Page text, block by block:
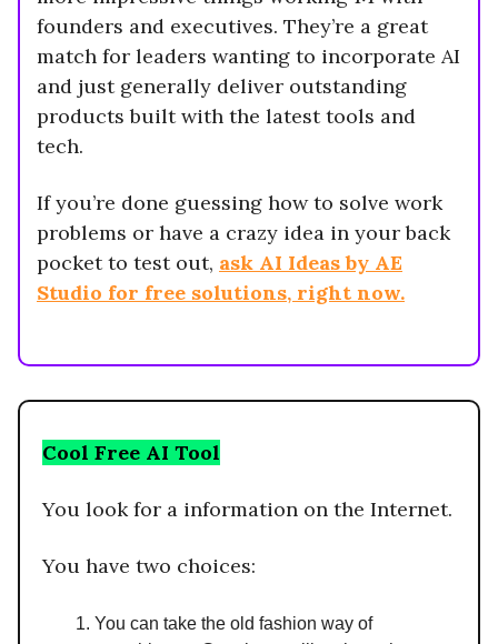
founders and executives. They’re a great
match for leaders wanting to incorporate AI
and just generally deliver outstanding
products built with the latest tools and
tech.
If you’re done guessing how to solve work
problems or have a crazy idea in your back
pocket to test out, ask AI Ideas by AE
Studio for free solutions, right now.
Cool Free AI Tool
You look for a information on the Internet.
You have two choices:
You can take the old fashion way of